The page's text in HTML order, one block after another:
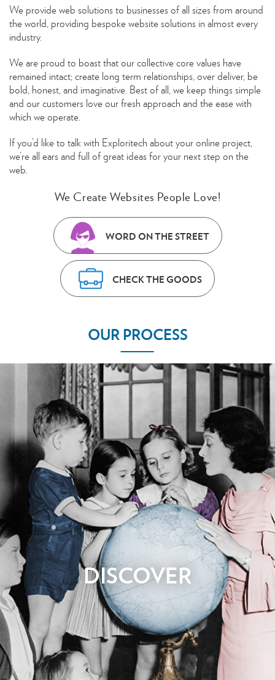
We provide web solutions to businesses of all sizes from around
the world, providing bespoke website solutions in almost every
industry.
We are proud to boast that our collective core values have
remained intact; create long term relationships, over deliver, be
bold, honest, and imaginative. Best of all, we keep things simple
and our customers love our fresh approach and the ease with
which we operate.
If you’d like to talk with Exploritech about your online project,
we’re all ears and full of great ideas for your next step on the
web.
We Create Websites People Love!
WORD ON THE STREET
CHECK THE GOODS
OUR PROCESS
DISCOVER
Whether it’s something that came to you in a dream, or
something you’ve been planning for years it all starts when we
get that first email or phone call from you. No stone is left
unturned as we ask you questions in order to understand your
business, image, goals, budget, target markets, content
requirements, reference sites, competitors, materials and
desired outcomes. After we’ve learned about what you need,
an initial proposal that includes pricing estimates will be
prepared.